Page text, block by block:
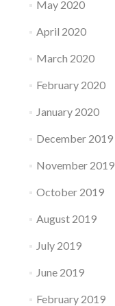
May 2020
April 2020
March 2020
February 2020
January 2020
December 2019
November 2019
October 2019
August 2019
July 2019
June 2019
February 2019